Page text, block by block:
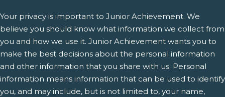
Your privacy is important to Junior Achievement. We
believe you should know what information we collect from
you and how we use it. Junior Achievement wants you to
make the best decisions about the personal information
and other information that you share with us. Personal
information means information that can be used to identify
you, and may include, but is not limited to, your name,